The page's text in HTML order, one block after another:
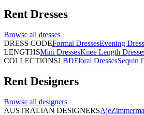
Rent Dresses
Browse all dresses
DRESS CODEFormal DressesEvening
LENGTHSMini DressesKnee Length
COLLECTIONSLBDFloral DressesSequin
Rent Designers
Browse all designers
AUSTRALIAN DESIGNERSAje